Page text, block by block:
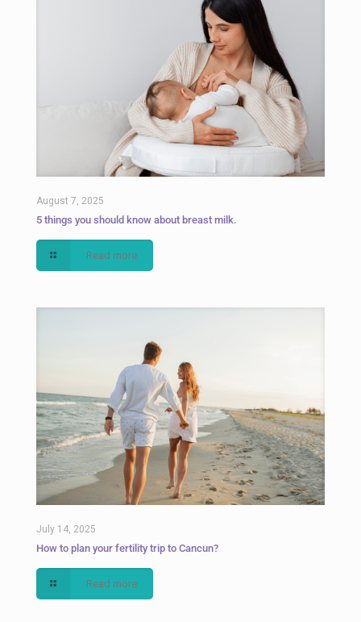
August 7, 2025
5 things you should know about breast milk.
Read more
July 14, 2025
How to plan your fertility trip to Cancun?
Read more